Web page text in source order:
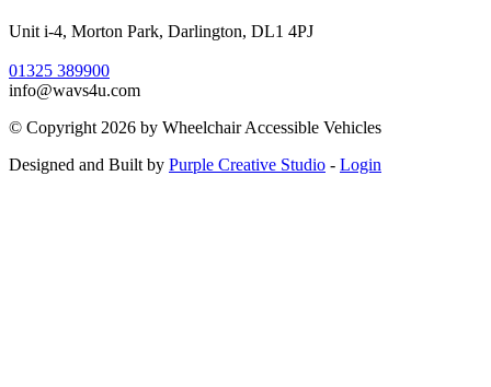
Unit i-4, Morton Park, Darlington, DL1 4PJ
01325 389900
info@wavs4u.com
© Copyright 2026 by Wheelchair Accessible Vehicles
Designed and Built by Purple Creative Studio - Login